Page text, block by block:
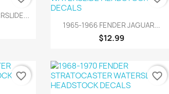
Quick view
1965-1966 FENDER JAGUAR...
$12.99
favorite_border favorite_border